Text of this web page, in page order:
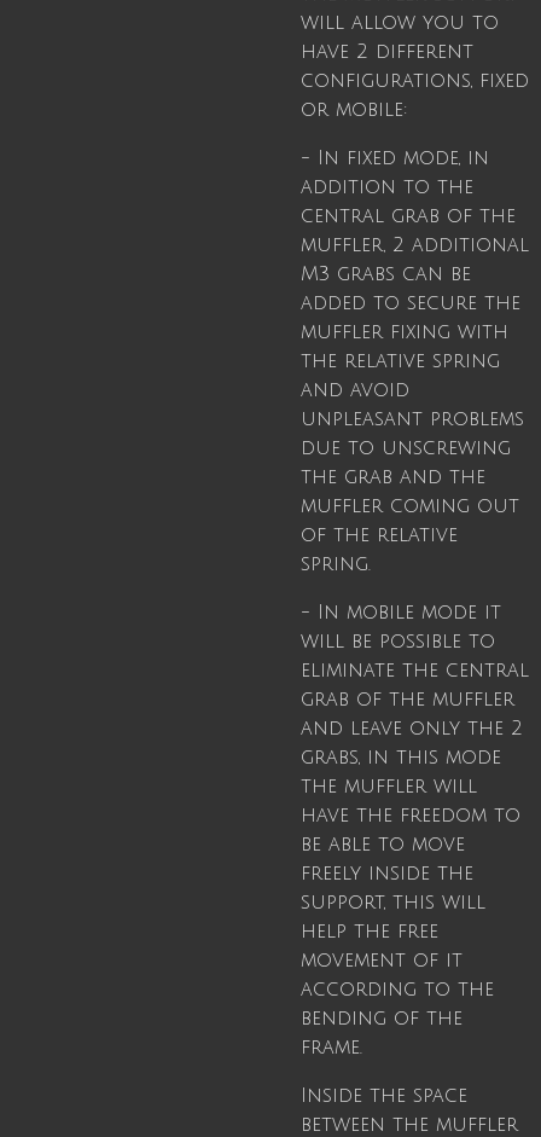
will allow you to
have 2 different
configurations, fixed
or mobile:
- In fixed mode, in
addition to the
central grab of the
muffler, 2 additional
M3 grabs can be
added to secure the
muffler fixing with
the relative spring
and avoid
unpleasant problems
due to unscrewing
the grab and the
muffler coming out
of the relative
spring.
- In mobile mode it
will be possible to
eliminate the central
grab of the muffler
and leave only the 2
grabs, in this mode
the muffler will
have the freedom to
be able to move
freely inside the
support, this will
help the free
movement of it
according to the
bending of the
frame.
Inside the space
between the muffler